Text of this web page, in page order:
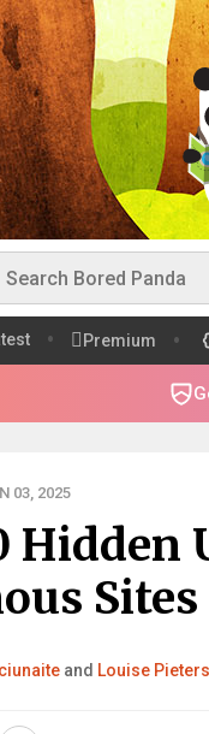
Premium
03, 2025
Hidden
and Louise